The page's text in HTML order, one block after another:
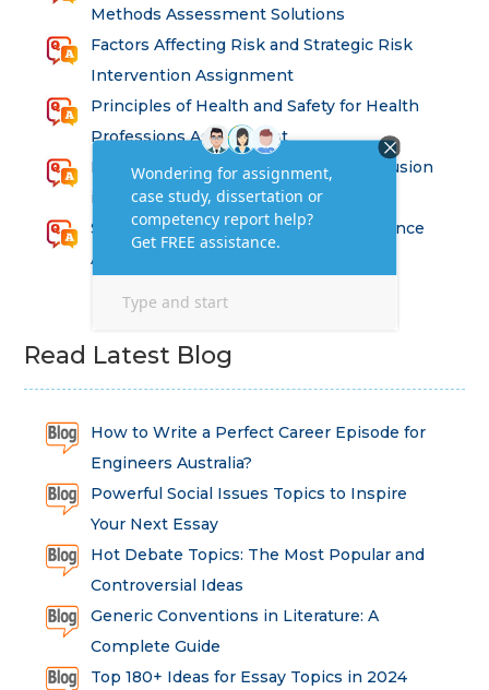
Methods Assessment Solutions
Factors Affecting Risk and Strategic Risk
Intervention Assignment
Principles of Health and Safety for Health
Professions Assignment
Promoting Equality, Diversity and Inclusion
in Health and Social Care Assignment
SEM311DS Decision Trees in Data Science
Assessment
Read Latest Blog
How to Write a Perfect Career Episode for
Engineers Australia?
Powerful Social Issues Topics to Inspire
Your Next Essay
Hot Debate Topics: The Most Popular and
Controversial Ideas
Generic Conventions in Literature: A
Complete Guide
Top 180+ Ideas for Essay Topics in 2024